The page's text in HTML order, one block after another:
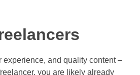
experience, and quality content –
you are likely already